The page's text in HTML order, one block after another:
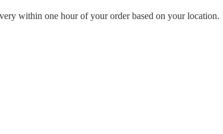
within one hour of your order based on your location.